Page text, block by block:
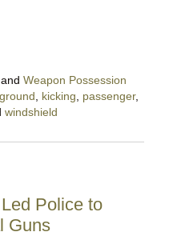
Weapon Possession
ground kicking passenger,
windshield
Police to
Guns